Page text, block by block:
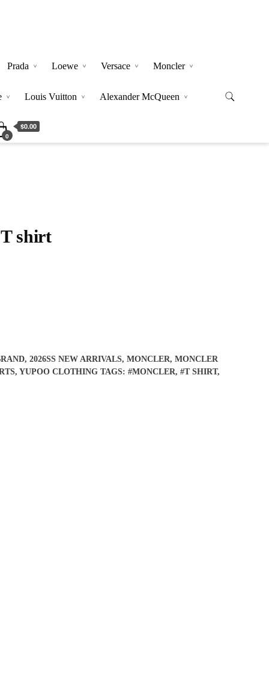
Prada Loewe Versace Moncler
Louis Vuitton Alexander McQueen
0
$0.00
shirt
, 2026SS NEW ARRIVALS, MONCLER, MONCLER
, YUPOO CLOTHING TAGS: #MONCLER, #T SHIRT,